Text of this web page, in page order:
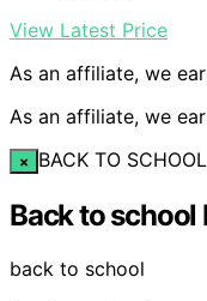
View Latest Price
As an affiliate, we
As an affiliate, we
× BACK TO SCHOOL
Back to school
back to school